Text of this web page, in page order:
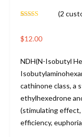
based on
customer
(2
$12.00
NDH(N-Isobutyl
cathinone class, a
ethylhexedrone
(stimulating effect,
efficiency,